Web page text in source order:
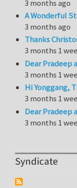
3 months ago
A Wonderful
3 months ago
Thanks
3 months 1
Dear Pradeep
3 months 1
Hi Yonggang,
3 months 1
Dear Pradeep
3 months 1
Syndicate